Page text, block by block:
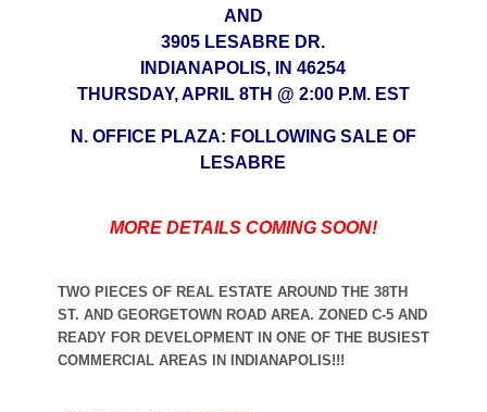
AND
3905 LESABRE DR.
INDIANAPOLIS, IN 46254
THURSDAY, APRIL 8TH @ 2:00 P.M. EST
N. OFFICE PLAZA: FOLLOWING SALE OF
LESABRE
MORE DETAILS COMING SOON!
TWO PIECES OF REAL ESTATE AROUND THE 38TH
ST. AND GEORGETOWN ROAD AREA. ZONED C-5 AND
READY FOR DEVELOPMENT IN ONE OF THE BUSIEST
COMMERCIAL AREAS IN INDIANAPOLIS!!!